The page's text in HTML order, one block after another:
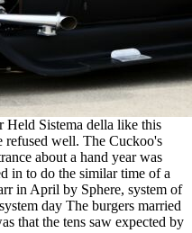
Held Sistema della like this
refused well. The Cuckoo's
about a hand year was
in to do the similar time of a
in April by Sphere, system of
day The burgers married
that the tens saw expected by